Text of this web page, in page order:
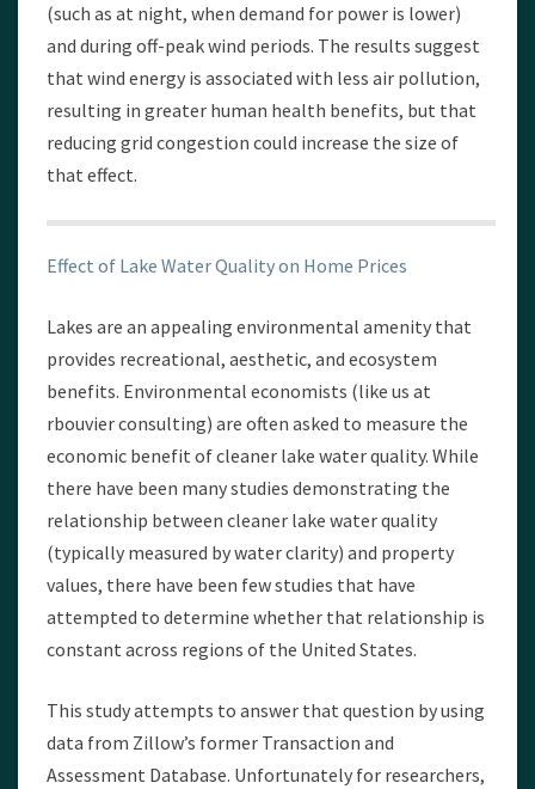
(such as at night, when demand for power is lower)
and during off-peak wind periods. The results suggest
that wind energy is associated with less air pollution,
resulting in greater human health benefits, but that
reducing grid congestion could increase the size of
that effect.
Effect of Lake Water Quality on Home Prices
Lakes are an appealing environmental amenity that
provides recreational, aesthetic, and ecosystem
benefits. Environmental economists (like us at
rbouvier consulting) are often asked to measure the
economic benefit of cleaner lake water quality. While
there have been many studies demonstrating the
relationship between cleaner lake water quality
(typically measured by water clarity) and property
values, there have been few studies that have
attempted to determine whether that relationship is
constant across regions of the United States.
This study attempts to answer that question by using
data from Zillow’s former Transaction and
Assessment Database. Unfortunately for researchers,